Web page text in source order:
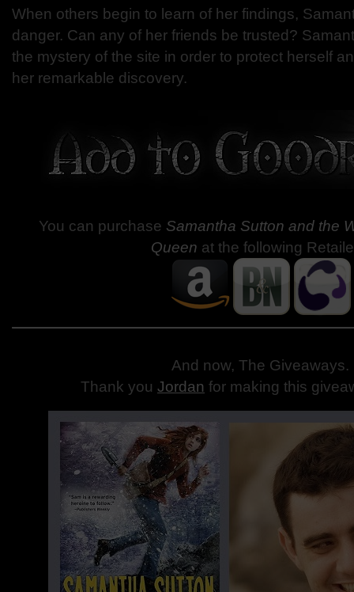
When others begin to learn of her findings,
danger. Can any of her friends be trusted?
the mystery of the site in order to protect herself
her remarkable discovery.
You can purchase Samantha Sutton and the
Queen at the following
And now, The Giveaways.
Thank you Jordan for making this